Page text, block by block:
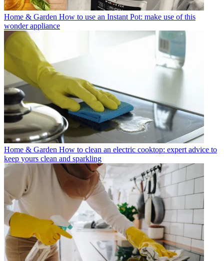
Home & Garden How to use an Instant Pot: make use of this
wonder appliance
Home & Garden How to clean an electric cooktop: expert advice to
keep yours clean and sparkling